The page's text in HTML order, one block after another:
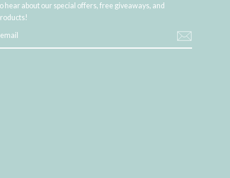
hear about our special offers, free giveaways, and